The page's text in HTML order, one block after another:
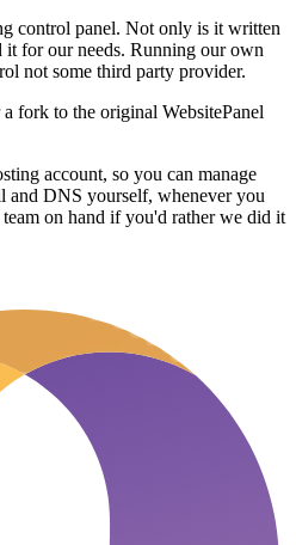
control panel. Not only is it written
it for our needs. Running our own
not some third party provider.
fork to the original WebsitePanel
account, so you can manage
and DNS yourself, whenever you
on hand if you'd rather we did it